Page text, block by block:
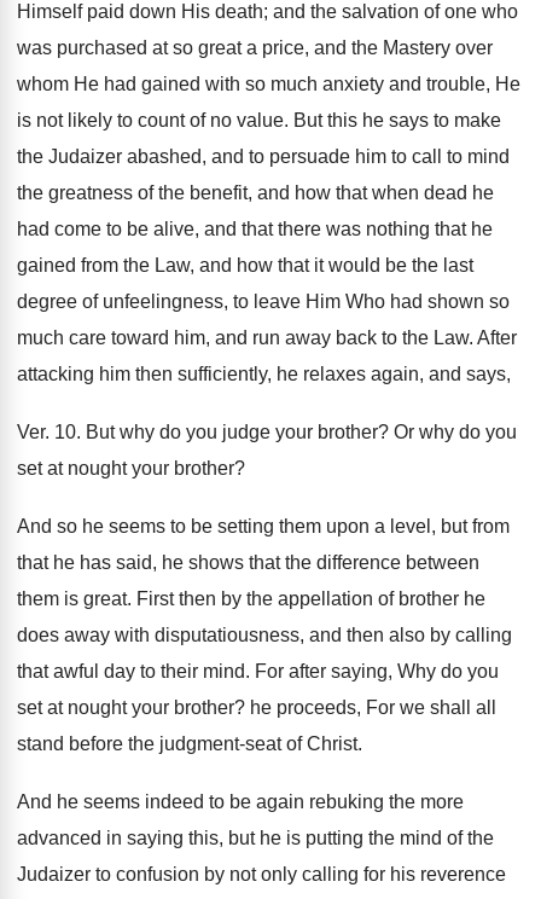
Himself paid down His death; and the salvation of one who
was purchased at so great a price, and the Mastery over
whom He had gained with so much anxiety and trouble, He
is not likely to count of no value. But this he says to make
the Judaizer abashed, and to persuade him to call to mind
the greatness of the benefit, and how that when dead he
had come to be alive, and that there was nothing that he
gained from the Law, and how that it would be the last
degree of unfeelingness, to leave Him Who had shown so
much care toward him, and run away back to the Law. After
attacking him then sufficiently, he relaxes again, and says,
Ver. 10. But why do you judge your brother? Or why do you
set at nought your brother?
And so he seems to be setting them upon a level, but from
that he has said, he shows that the difference between
them is great. First then by the appellation of brother he
does away with disputatiousness, and then also by calling
that awful day to their mind. For after saying, Why do you
set at nought your brother? he proceeds, For we shall all
stand before the judgment-seat of Christ.
And he seems indeed to be again rebuking the more
advanced in saying this, but he is putting the mind of the
Judaizer to confusion by not only calling for his reverence